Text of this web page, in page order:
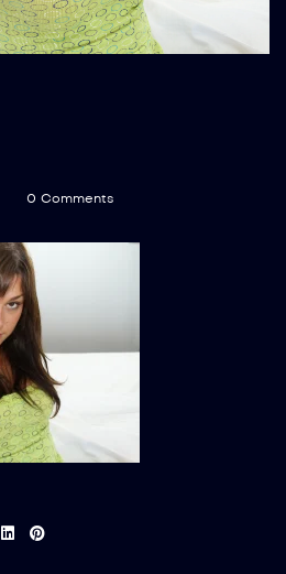
0 Comments